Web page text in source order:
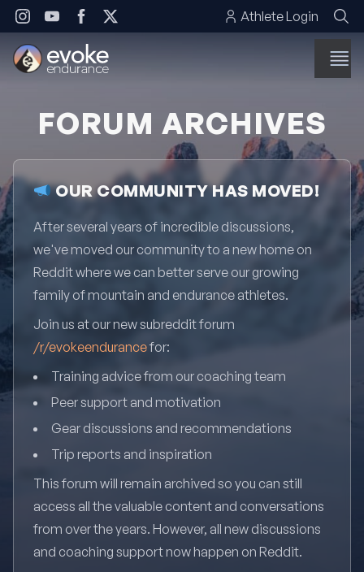
Skip to content Athlete Login
FORUM ARCHIVES
OUR COMMUNITY HAS MOVED!
After several years of incredible discussions,
we've moved our community to a new home on
Reddit where we can better serve our growing
family of mountain and endurance athletes.
Join us at our new subreddit forum
/r/evokeendurancefor:
Training advice from our coaching team
Peer support and motivation
Gear discussions and recommendations
Trip reports and inspiration
This forum will remain archived so you can still
access all the valuable content and conversations
from over the years. However, all new discussions
and coaching support now happen on Reddit.